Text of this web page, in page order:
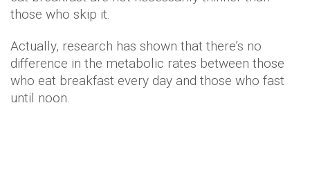
those who skip it.
Actually, research has shown that there’s no
difference in the metabolic rates between those
who eat breakfast every day and those who fast
until noon.